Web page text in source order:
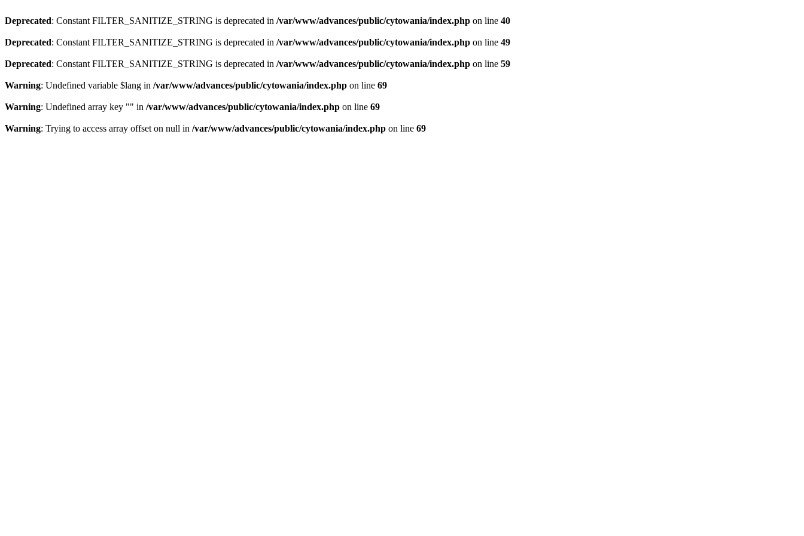
Deprecated: Constant FILTER_SANITIZE_STRING is deprecated in /var/www/advances/public/cytowania/index.php on line 40
Deprecated: Constant FILTER_SANITIZE_STRING is deprecated in /var/www/advances/public/cytowania/index.php on line 49
Deprecated: Constant FILTER_SANITIZE_STRING is deprecated in /var/www/advances/public/cytowania/index.php on line 59
Warning: Undefined variable $lang in /var/www/advances/public/cytowania/index.php on line 69
Warning: Undefined array key "" in /var/www/advances/public/cytowania/index.php on line 69
Warning: Trying to access array offset on null in /var/www/advances/public/cytowania/index.php on line 69